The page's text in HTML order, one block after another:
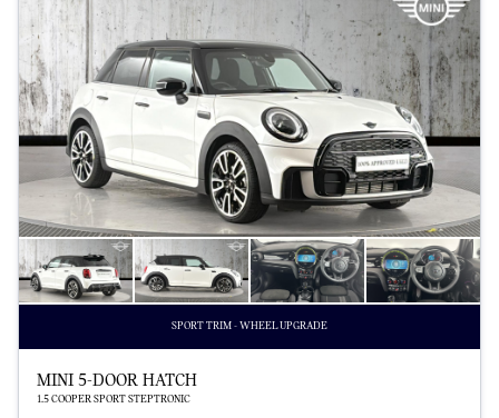
SPORT TRIM - WHEEL UPGRADE
MINI 5-DOOR HATCH
1.5 COOPER SPORT STEPTRONIC